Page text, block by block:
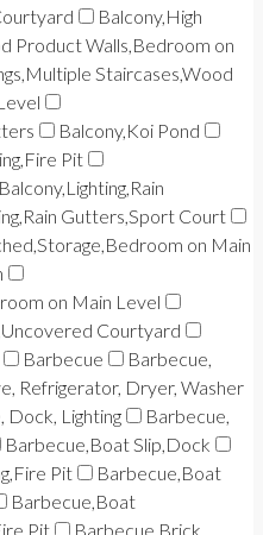
Balcony,High
Product Walls,Bedroom on
Staircases,Wood
Balcony,Koi Pond
Pit
Balcony,Lighting,Rain
Gutters,Sport Court
on Main
on Main Level
Courtyard
Barbecue
Barbecue,
Refrigerator, Dryer, Washer
Dock, Lighting
Barbecue,
Barbecue,Boat Slip,Dock
Pit
Barbecue,Boat
Barbecue,Boat
Pit
Barbecue,Brick